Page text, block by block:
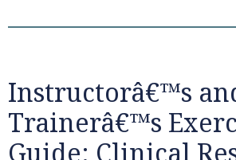
Instructorâ€™s
Trainerâ€™s
Guide: Clinical